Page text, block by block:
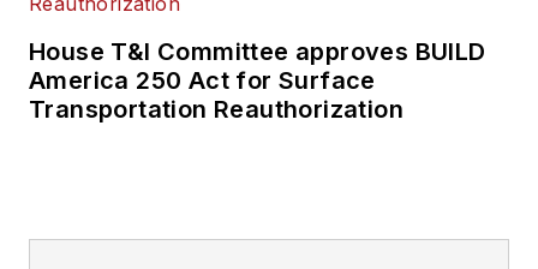
House T&I Committee approves BUILD
America 250 Act for Surface
Transportation Reauthorization